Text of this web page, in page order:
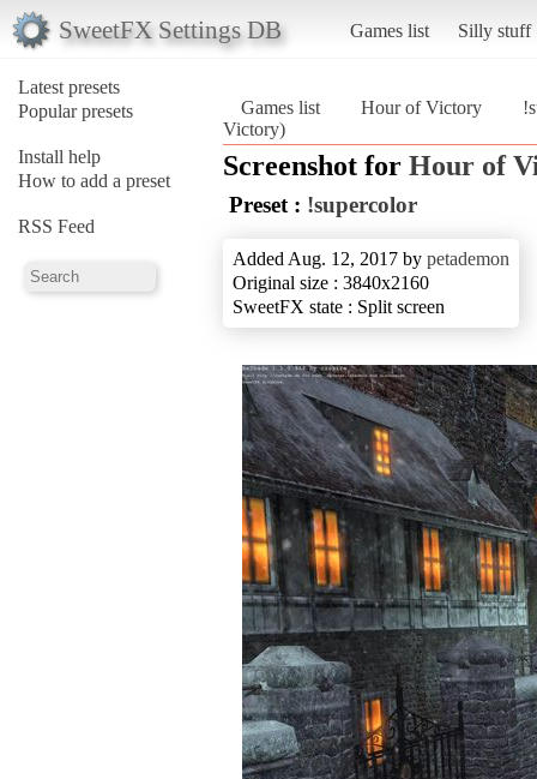
SweetFX Settings DB Games list Silly stuff
Latest presets
Popular presets
Install help
How to add a preset
RSS Feed
Games list Hour of Victory
Victory)
Screenshot for Hour of
Preset : !supercolor
Added Aug. 12, 2017 by petademon
Original size : 3840x2160
SweetFX state : Split screen